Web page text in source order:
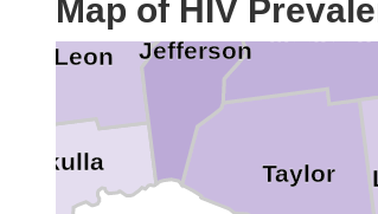
Map of HIV
Wakulla
Taylor
Leon Jefferson